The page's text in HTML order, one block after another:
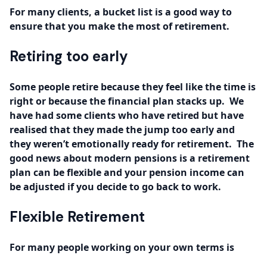
For many clients, a bucket list is a good way to
ensure that you make the most of retirement.
Retiring too early
Some people retire because they feel like the time is
right or because the financial plan stacks up. We
have had some clients who have retired but have
realised that they made the jump too early and
they weren’t emotionally ready for retirement. The
good news about modern pensions is a retirement
plan can be flexible and your pension income can
be adjusted if you decide to go back to work.
Flexible Retirement
For many people working on your own terms is